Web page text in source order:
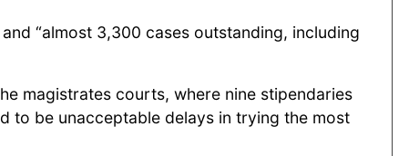
“almost 3,300 cases outstanding, including
magistrates courts, where nine stipendaries
to be unacceptable delays in trying the most